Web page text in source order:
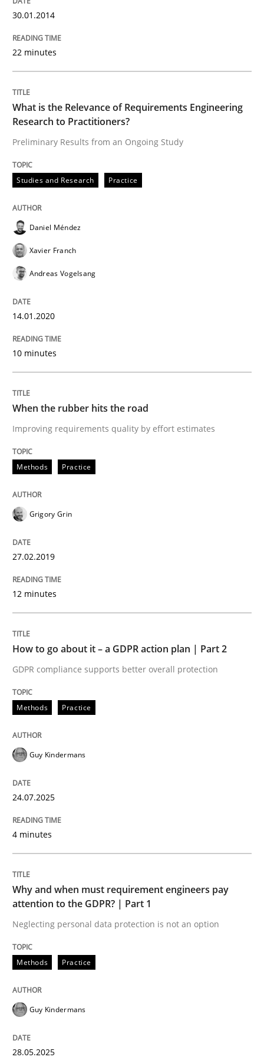
Written byDaniel Méndez
14. January 2020 · 10 minutes read
When the rubber hits the road
Improving requirements quality by effort estimates
How to go about it – a GDPR action
24. July 2025 · 4 minutes read
READ ARTICLE
Why and when must requirement
Neglecting personal data protection is not an option
Methods
Automated Quality Assurance
Automated Quality Assurance of Software
30. July 2014 · 21 minutes read · 1 Comment
30.01.2014
22 minutes
What is the Relevance of Requirements Engineering
Research to Practitioners?
Preliminary Results from an Ongoing Study
Studies and Research Practice
Daniel Méndez
Xavier Franch
Andreas Vogelsang
14.01.2020
10 minutes
When the rubber hits the road
Improving requirements quality by effort estimates
Methods Practice
Grigory Grin
27.02.2019
12 minutes
How to go about it – a GDPR action plan | Part 2
GDPR compliance supports better overall protection
Methods Practice
Guy Kindermans
24.07.2025
4 minutes
Why and when must requirement engineers pay
attention to the GDPR? | Part 1
Neglecting personal data protection is not an option
Methods Practice
Guy Kindermans
28.05.2025